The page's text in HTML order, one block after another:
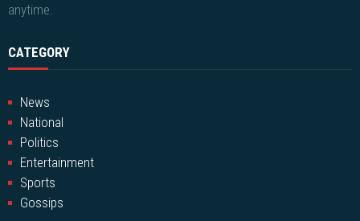
anytime.
CATEGORY
News
National
Politics
Entertainment
Sports
Gossips